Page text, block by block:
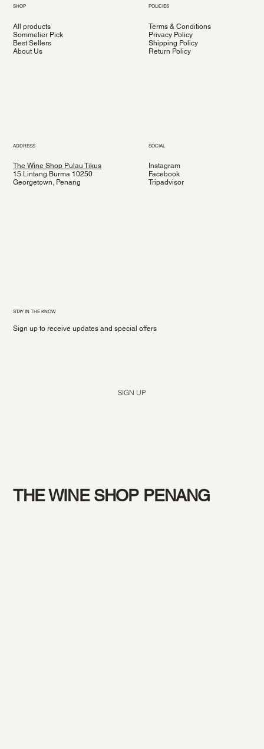
SHOP
All products
Sommelier Pick
Best Sellers
About Us
POLICIES
Terms & Conditions
Privacy Policy
Shipping Policy
Return Policy
ADDRESS
The Wine Shop Pulau Tikus
15 Lintang Burma 10250
Georgetown, Penang
SOCIAL
Instagram
Facebook
Tripadvisor
STAY IN THE KNOW
Sign up to receive updates and special offers
SIGN UP
THE WINE SHOP PENANG